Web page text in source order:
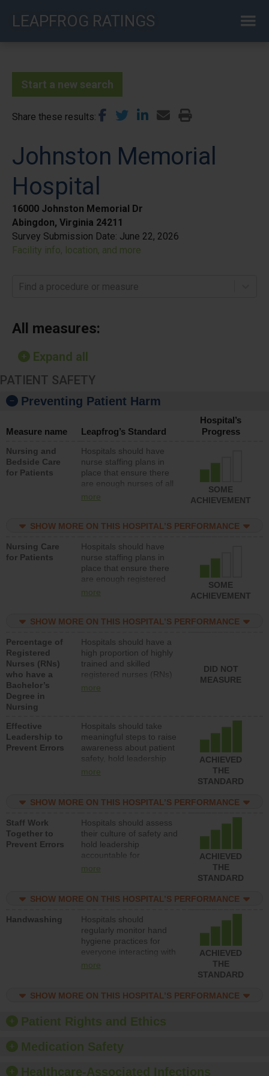
LEAPFROG RATINGS
Start a new search
Share these results
Johnston Memorial
Hospital
16000 Johnston Memorial Dr
Abingdon, Virginia 24211
Survey Submission Date: June 22, 2026
Facility info, location, and more
Find a procedure or measure
All measures:
Expand all
PATIENT SAFETY
Preventing Patient Harm
Measure name Leapfrog’s Standard
Hospital’s
Progress
Nursing and
Bedside Care
for Patients
Hospitals should have
nurse staffing plans in
place that ensure there
are enough nurses of all
types (i.e., registered
assistive personnel) to
patients in medical,
surgical, or med-surg
units each day.
more
SOME
ACHIEVEMENT
SHOW MORE ON THIS HOSPITAL’S PERFORMANCE
Nursing Care
for Patients
Hospitals should have
nurse staffing plans in
place that ensure there
are enough registered
nurses (RNs) to provide
surg units each day.
more
SOME
ACHIEVEMENT
SHOW MORE ON THIS HOSPITAL’S PERFORMANCE
Percentage of
Registered
Nurses (RNs)
who have a
Bachelor’s
Degree in
Nursing
Hospitals should have a
high proportion of highly
trained and skilled
registered nurses (RNs)
who have an advanced
more
DID NOT
MEASURE
Effective
Leadership to
Prevent Errors
Hospitals should take
meaningful steps to raise
awareness about patient
safety, hold leadership
accountable for reducing
patient safety program
structures to support
action to improve patient
safety.
more
ACHIEVED
THE
STANDARD
SHOW MORE ON THIS HOSPITAL’S PERFORMANCE
Staff Work
Together to
Prevent Errors
Hospitals should assess
their culture of safety and
hold leadership
accountable for
implementing policies,
culture of safety.
more
ACHIEVED
THE
STANDARD
SHOW MORE ON THIS HOSPITAL’S PERFORMANCE
Handwashing
Hospitals should
regularly monitor hand
hygiene practices for
everyone interacting with
patients, and give
should foster a culture of
training and education,
and provide equipment,
soap dispensers and
more
ACHIEVED
THE
STANDARD
SHOW MORE ON THIS HOSPITAL’S PERFORMANCE
Patient Rights and Ethics
Medication Safety
Healthcare-Associated Infections